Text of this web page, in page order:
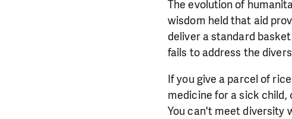
The evolution of
wisdom held that aid
deliver a standard
fails to address the
If you give a parcel of
medicine for a sick
You can't meet diversity